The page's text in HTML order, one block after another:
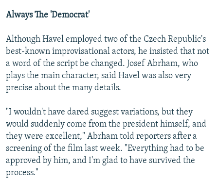
Always The 'Democrat'
Although Havel employed two of the Czech Republic's
best-known improvisational actors, he insisted that not
a word of the script be changed. Josef Abrham, who
plays the main character, said Havel was also very
precise about the many details.
"I wouldn't have dared suggest variations, but they
would suddenly come from the president himself, and
they were excellent," Abrham told reporters after a
screening of the film last week. "Everything had to be
approved by him, and I'm glad to have survived the
process."